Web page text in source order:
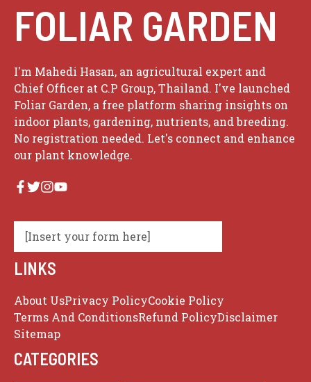
FOLIAR GARDEN
I'm Mahedi Hasan, an agricultural expert and
Chief Officer at C.P Group, Thailand. I've launched
Foliar Garden, a free platform sharing insights on
indoor plants, gardening, nutrients, and breeding.
No registration needed. Let's connect and enhance
our plant knowledge.
[Insert your form here]
LINKS
About UsPrivacy PolicyCookie Policy
Terms And ConditionsRefund PolicyDisclaimer
Sitemap
CATEGORIES